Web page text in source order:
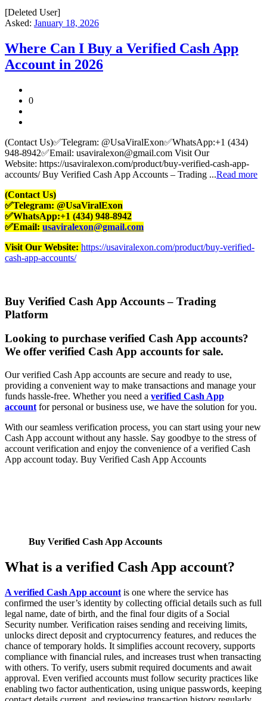
[Deleted User]
Asked: January 18, 2026
Where Can I Buy a Verified Cash App
Account in 2026
0
(Contact Us)✅Telegram: @UsaViralExon✅WhatsApp:‪+1 (434)
948-8942‬✅Email: usaviralexon@gmail.com Visit Our
Website: https://usaviralexon.com/product/buy-verified-cash-app-
accounts/ Buy Verified Cash App Accounts – Trading ...Read more
(Contact Us)
✅Telegram: @UsaViralExon
✅WhatsApp:‪+1 (434) 948-8942‬
✅Email: usaviralexon@gmail.com
Visit Our Website: https://usaviralexon.com/product/buy-verified-
cash-app-accounts/
Buy Verified Cash App Accounts – Trading
Platform
Looking to purchase verified Cash App accounts?
We offer verified Cash App accounts for sale.
Our verified Cash App accounts are secure and ready to use,
providing a convenient way to make transactions and manage your
funds hassle-free. Whether you need a verified Cash App
account for personal or business use, we have the solution for you.
With our seamless verification process, you can start using your new
Cash App account without any hassle. Say goodbye to the stress of
account verification and enjoy the convenience of a verified Cash
App account today. Buy Verified Cash App Accounts
Buy Verified Cash App Accounts
What is a verified Cash App account?
A verified Cash App account is one where the service has
confirmed the user’s identity by collecting official details such as full
legal name, date of birth, and the final four digits of a Social
Security number. Verification raises sending and receiving limits,
unlocks direct deposit and cryptocurrency features, and reduces the
chance of temporary holds. It simplifies account recovery, supports
compliance with financial rules, and increases trust when transacting
with others. To verify, users submit required documents and await
approval. Even verified accounts must follow security practices like
enabling two factor authentication, using unique passwords, keeping